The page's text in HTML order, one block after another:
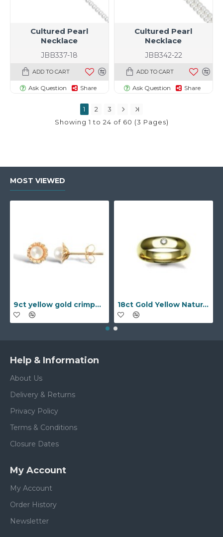
JBB337-18
Cultured Pearl
Necklace
ADD TO CART
Ask Question Share
JBB342-22
Cultured Pearl
Necklace
ADD TO CART
Ask Question Share
1 2
3
Showing 1 to 24 of 60 (3 Pages)
MOST VIEWED
9ct yellow gold crimped edged flower stud earrings with inset pearl 18ct Gold Yellow Natural Diamond Rubover set Wedding Ring
Help & Information
About Us
Delivery & Returns
Privacy Policy
Terms & Conditions
Closure Dates
My Account
My Account
Order History
Newsletter